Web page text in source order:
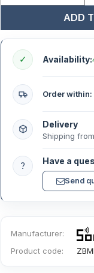
ADD
✓ Availability:
Order within:
Delivery
Shipping
? Have a
Send
Manufacturer:
Product code: